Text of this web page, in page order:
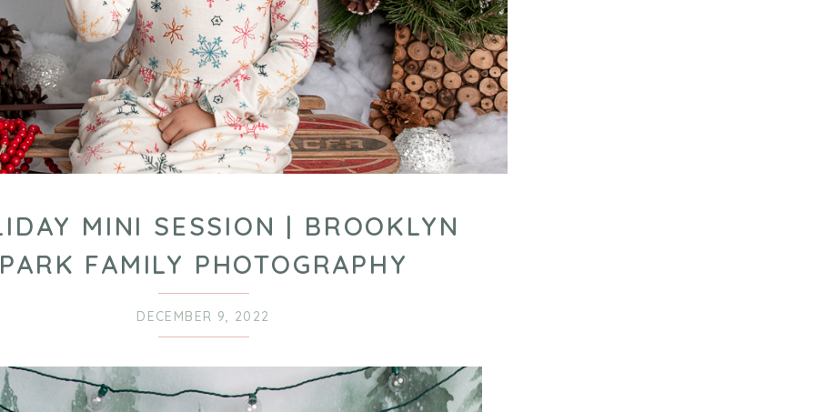
MINI SESSION | BROOKLYN
PARK FAMILY PHOTOGRAPHY
DECEMBER 9, 2022